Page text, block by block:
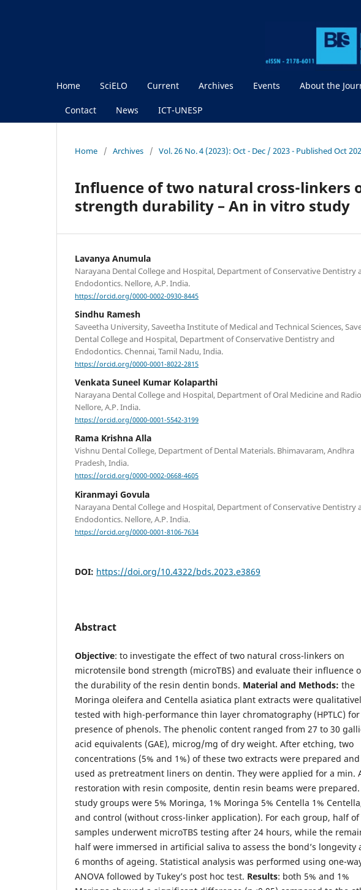
Home SciELO Current Archives Events About the
Contact News ICT-UNESP
Home / Archives / Vol. 26 No. 4 (2023): Oct - Dec / 2023 - Published Oct
Influence of two natural cross-linkers
strength durability – An in vitro study
Lavanya Anumula
Narayana Dental College and Hospital, Department of Conservative Dentistry
Endodontics. Nellore, A.P. India.
https://orcid.org/0000-0002-0930-8445
Sindhu Ramesh
Saveetha University, Saveetha Institute of Medical and Technical Sciences,
Dental College and Hospital, Department of Conservative Dentistry and
Endodontics. Chennai, Tamil Nadu, India.
https://orcid.org/0000-0001-8022-2815
Venkata Suneel Kumar Kolaparthi
Narayana Dental College and Hospital, Department of Oral Medicine and
Nellore, A.P. India.
https://orcid.org/0000-0001-5542-3199
Rama Krishna Alla
Vishnu Dental College, Department of Dental Materials. Bhimavaram, Andhra
Pradesh, India.
https://orcid.org/0000-0002-0668-4605
Kiranmayi Govula
Narayana Dental College and Hospital, Department of Conservative Dentistry
Endodontics. Nellore, A.P. India.
https://orcid.org/0000-0001-8106-7634
DOI: https://doi.org/10.4322/bds.2023.e3869
Abstract
Objective: to investigate the effect of two natural cross-linkers on
microtensile bond strength (microTBS) and evaluate their influence
the durability of the resin dentin bonds. Material and Methods: the
Moringa oleifera and Centella asiatica plant extracts were
tested with high-performance thin layer chromatography (HPTLC)
presence of phenols. The phenolic content ranged from 27 to 30
acid equivalents (GAE), microg/mg of dry weight. After etching, two
concentrations (5% and 1%) of these two extracts were prepared and
used as pretreatment liners on dentin. They were applied for a min.
restoration with resin composite, dentin resin beams were prepared.
study groups were 5% Moringa, 1% Moringa 5% Centella 1%
and control (without cross-linker application). For each group, half
samples underwent microTBS testing after 24 hours, while the
half were immersed in artificial saliva to assess the bond’s longevity
6 months of ageing. Statistical analysis was performed using one-
ANOVA followed by Tukey’s post hoc test. Results: both 5% and 1%